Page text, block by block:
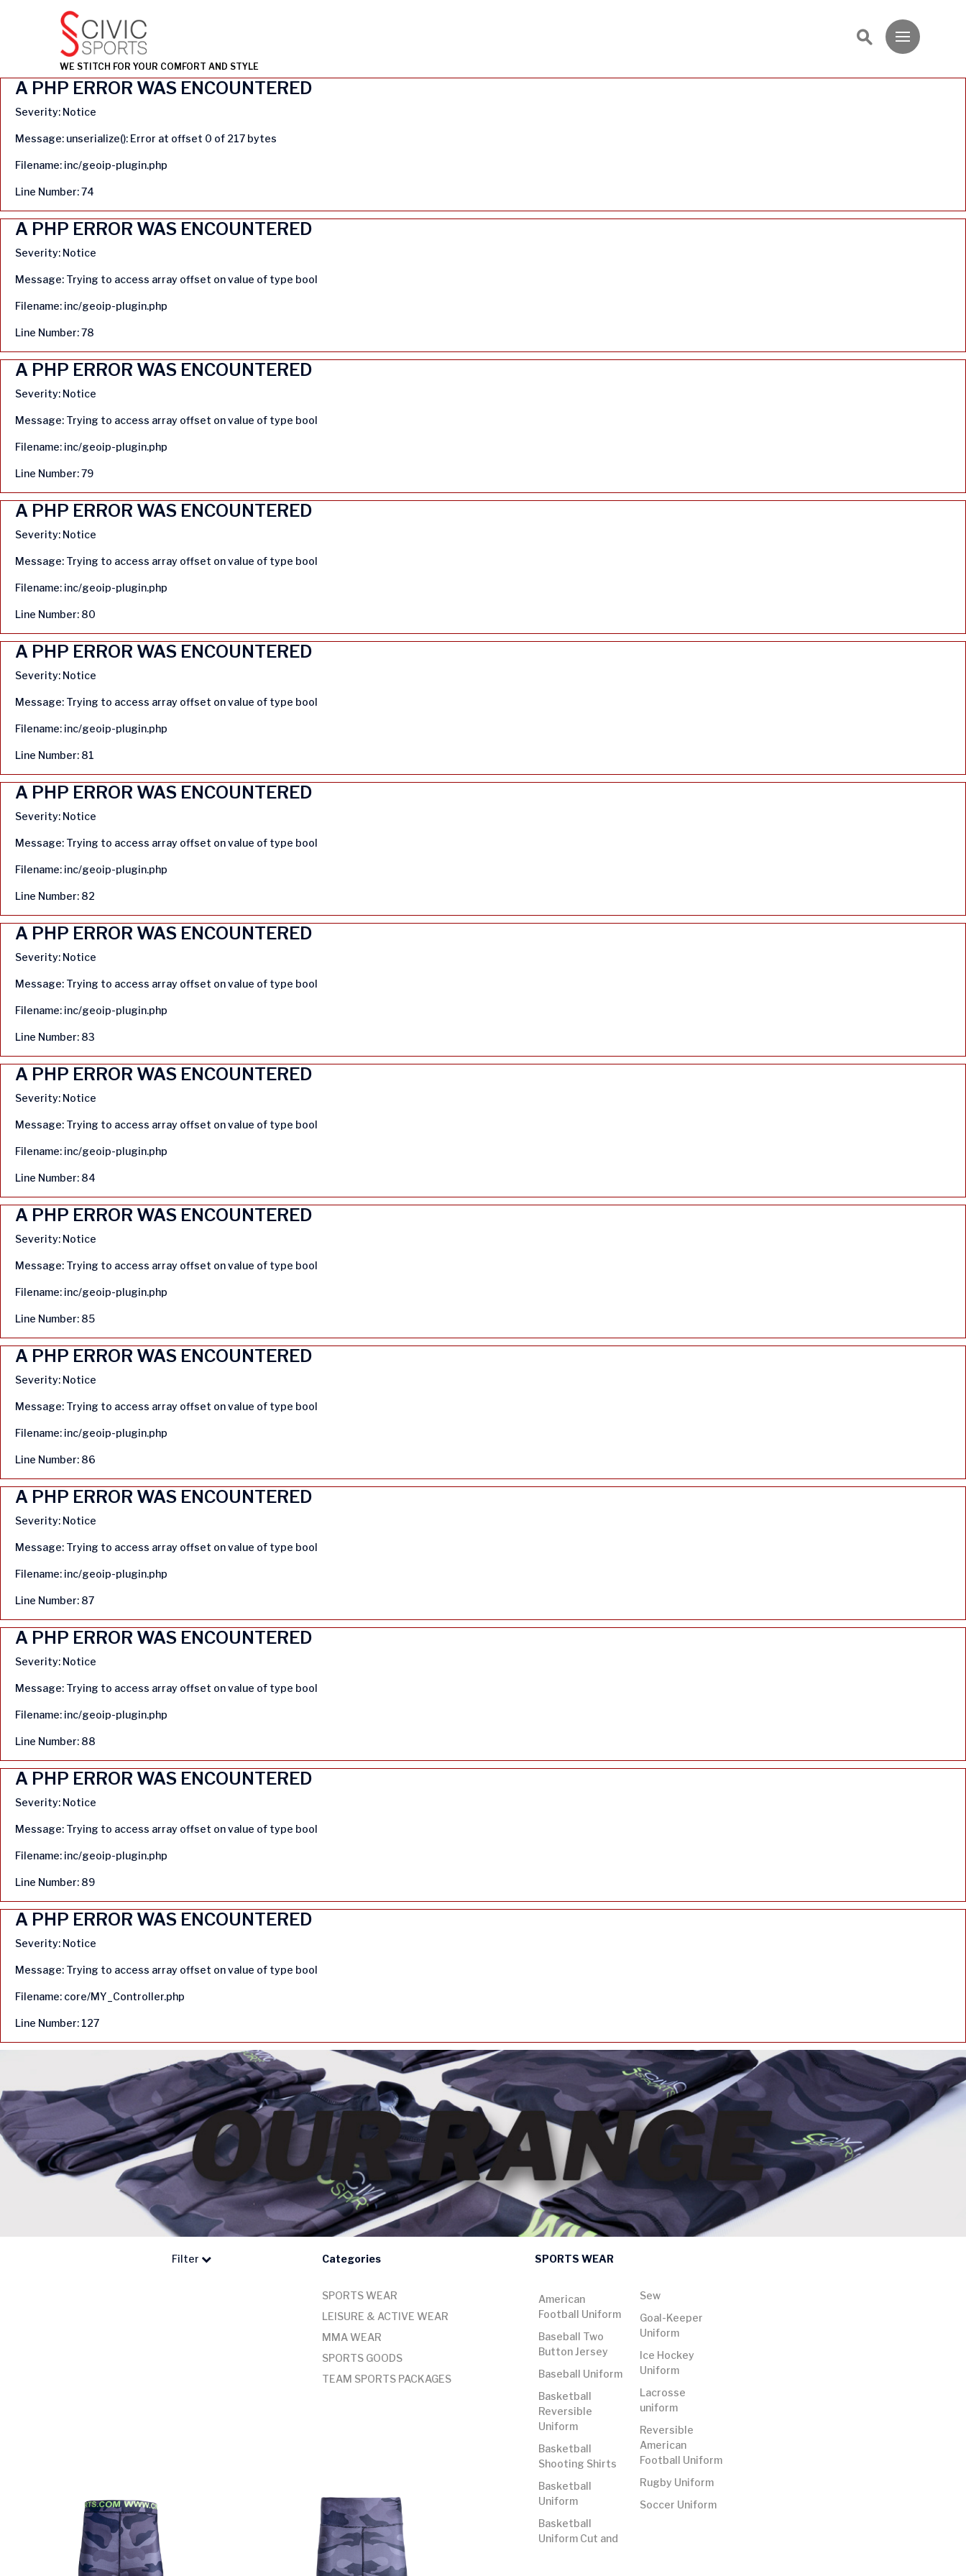
A PHP ERROR WAS ENCOUNTERED
Severity: Notice
Message: unserialize(): Error at offset 0 of 217 bytes
Filename: inc/geoip-plugin.php
Line Number: 74
A PHP ERROR WAS ENCOUNTERED
Severity: Notice
Message: Trying to access array offset on value of type bool
Filename: inc/geoip-plugin.php
Line Number: 78
A PHP ERROR WAS ENCOUNTERED
Severity: Notice
Message: Trying to access array offset on value of type bool
Filename: inc/geoip-plugin.php
Line Number: 79
A PHP ERROR WAS ENCOUNTERED
Severity: Notice
Message: Trying to access array offset on value of type bool
Filename: inc/geoip-plugin.php
Line Number: 80
A PHP ERROR WAS ENCOUNTERED
Severity: Notice
Message: Trying to access array offset on value of type bool
Filename: inc/geoip-plugin.php
Line Number: 81
A PHP ERROR WAS ENCOUNTERED
Severity: Notice
Message: Trying to access array offset on value of type bool
Filename: inc/geoip-plugin.php
Line Number: 82
A PHP ERROR WAS ENCOUNTERED
Severity: Notice
Message: Trying to access array offset on value of type bool
Filename: inc/geoip-plugin.php
Line Number: 83
A PHP ERROR WAS ENCOUNTERED
Severity: Notice
Message: Trying to access array offset on value of type bool
Filename: inc/geoip-plugin.php
Line Number: 84
A PHP ERROR WAS ENCOUNTERED
Severity: Notice
Message: Trying to access array offset on value of type bool
Filename: inc/geoip-plugin.php
Line Number: 85
A PHP ERROR WAS ENCOUNTERED
Severity: Notice
Message: Trying to access array offset on value of type bool
Filename: inc/geoip-plugin.php
Line Number: 86
A PHP ERROR WAS ENCOUNTERED
Severity: Notice
Message: Trying to access array offset on value of type bool
Filename: inc/geoip-plugin.php
Line Number: 87
A PHP ERROR WAS ENCOUNTERED
Severity: Notice
Message: Trying to access array offset on value of type bool
Filename: inc/geoip-plugin.php
Line Number: 88
A PHP ERROR WAS ENCOUNTERED
Severity: Notice
Message: Trying to access array offset on value of type bool
Filename: inc/geoip-plugin.php
Line Number: 89
A PHP ERROR WAS ENCOUNTERED
Severity: Notice
Message: Trying to access array offset on value of type bool
Filename: core/MY_Controller.php
Line Number: 127
WE STITCH FOR YOUR COMFORT AND STYLE
Filter Categories
SPORTS WEAR
LEISURE & ACTIVE WEAR
MMA WEAR
SPORTS GOODS
TEAM SPORTS PACKAGES
SPORTS WEAR
American
Football Uniform
Baseball Two
Button Jersey
Baseball Uniform
Basketball
Reversible
Uniform
Basketball
Shooting Shirts
Basketball
Uniform
Basketball
Uniform Cut and
Sew
Goal-Keeper
Uniform
Ice Hockey
Uniform
Lacrosse
uniform
Reversible
American
Football Uniform
Rugby Uniform
Soccer Uniform